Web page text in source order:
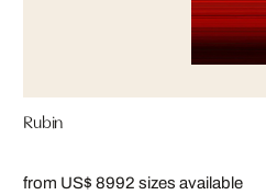
Rubin
from US$ 8992 sizes available